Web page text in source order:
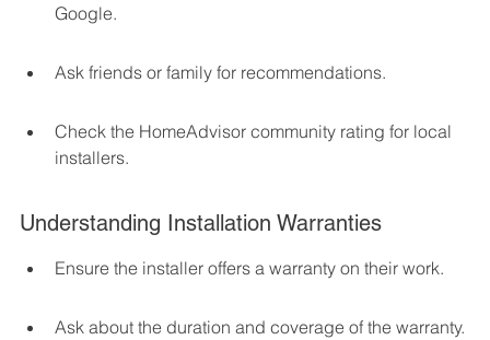
Google.
Ask friends or family for recommendations.
Check the HomeAdvisor community rating for local
installers.
Understanding Installation Warranties
Ensure the installer offers a warranty on their work.
Ask about the duration and coverage of the warranty.